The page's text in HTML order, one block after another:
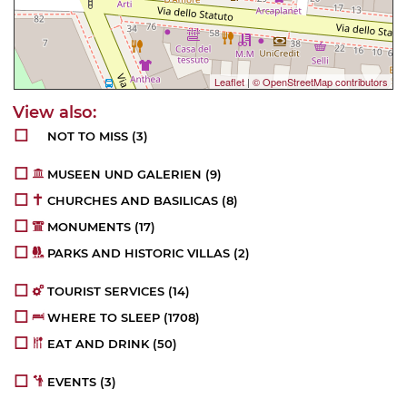
Leaflet | © OpenStreetMap contributors
NOT TO MISS (3)
MUSEEN UND GALERIEN (9)
CHURCHES AND BASILICAS (8)
MONUMENTS (17)
PARKS AND HISTORIC VILLAS (2)
TOURIST SERVICES (14)
WHERE TO SLEEP (1708)
EAT AND DRINK (50)
EVENTS (3)